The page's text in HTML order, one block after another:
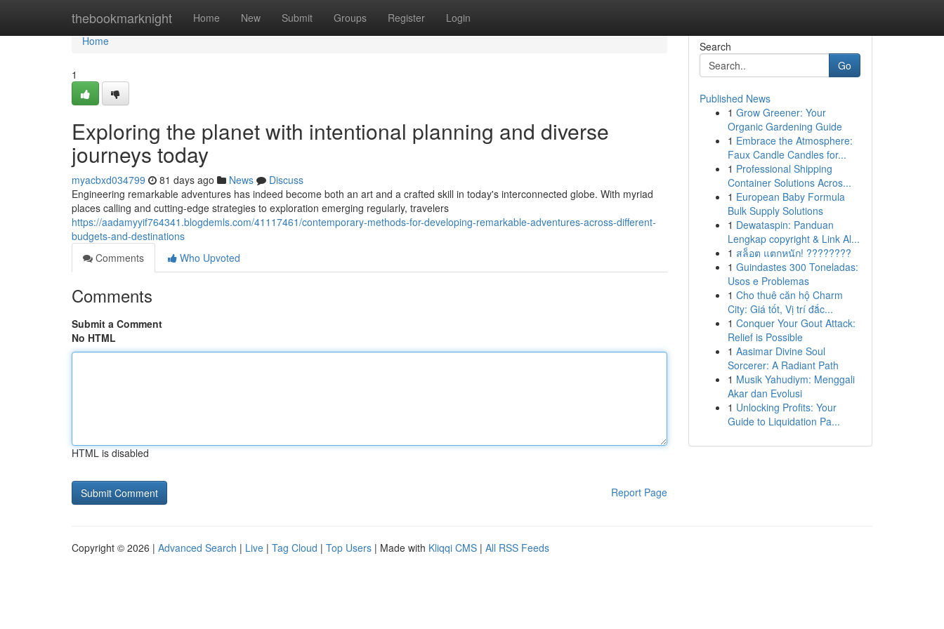
thebookmarknight Home New Submit Groups Register Login
Home
Home
1
Exploring the planet with intentional planning and diverse
journeys today
myacbxd034799 81 days ago News
Discuss
Engineering remarkable adventures has indeed become both an art and a crafted skill in today's interconnected globe. With myriad
places calling and cutting-edge strategies to exploration emerging regularly, travelers
https://aadamyyif764341.blogdemls.com/41117461/contemporary-methods-for-developing-remarkable-adventures-across-different-
budgets-and-destinations
Comments
Who Upvoted
Comments
Submit a Comment
No HTML
HTML is disabled
Report Page
Search
Go
Published News
1 Grow Greener: Your
Organic Gardening Guide
1 Embrace the Atmosphere:
Faux Candle Candles for...
1 Professional Shipping
Container Solutions Acros...
1 European Baby Formula
Bulk Supply Solutions
1 Dewataspin: Panduan
Lengkap copyright & Link Al...
1 สล็อต แตกหนัก! ????????
1 Guindastes 300 Toneladas:
Usos e Problemas
1 Cho thuê căn hộ Charm
City: Giá tốt, Vị trí đắc...
1 Conquer Your Gout Attack:
Relief is Possible
1 Aasimar Divine Soul
Sorcerer: A Radiant Path
1 Musik Yahudiym: Menggali
Akar dan Evolusi
1 Unlocking Profits: Your
Guide to Liquidation Pa...
Copyright © 2026 | Advanced Search | Live | Tag Cloud | Top Users | Made with Kliqqi CMS | All RSS Feeds